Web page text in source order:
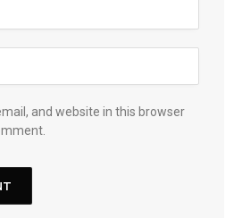
and website in this browser